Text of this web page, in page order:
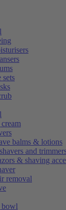
sets
balms & lotions
and
& shaving
removal
bowl